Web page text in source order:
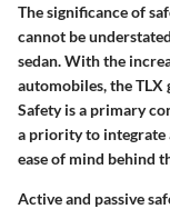
The significance of
cannot be
sedan. With the
automobiles, the TLX
Safety is a primary
a priority to integrate
ease of mind behind
Active and passive